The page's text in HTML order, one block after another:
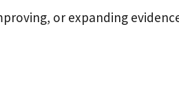
or expanding